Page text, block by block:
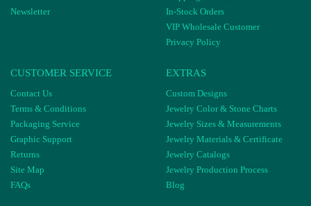
Newsletter
In-Stock Orders
VIP Wholesale Customer
Privacy Policy
CUSTOMER SERVICE
Contact Us
Terms & Conditions
Packaging Service
Graphic Support
Returns
Site Map
FAQs
EXTRAS
Custom Designs
Jewelry Color & Stone Charts
Jewelry Sizes & Measurements
Jewelry Materials & Certificate
Jewelry Catalogs
Jewelry Production Process
Blog